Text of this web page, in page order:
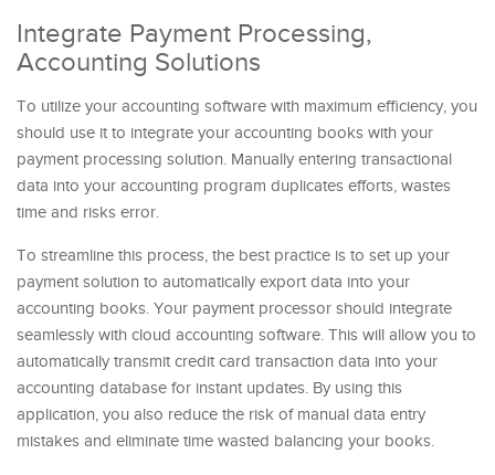
Integrate Payment Processing,
Accounting Solutions
To utilize your accounting software with maximum efficiency, you
should use it to integrate your accounting books with your
payment processing solution. Manually entering transactional
data into your accounting program duplicates efforts, wastes
time and risks error.
To streamline this process, the best practice is to set up your
payment solution to automatically export data into your
accounting books. Your payment processor should integrate
seamlessly with cloud accounting software. This will allow you to
automatically transmit credit card transaction data into your
accounting database for instant updates. By using this
application, you also reduce the risk of manual data entry
mistakes and eliminate time wasted balancing your books.